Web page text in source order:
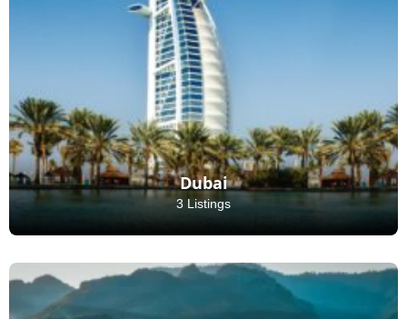
Dubai
3 Listings